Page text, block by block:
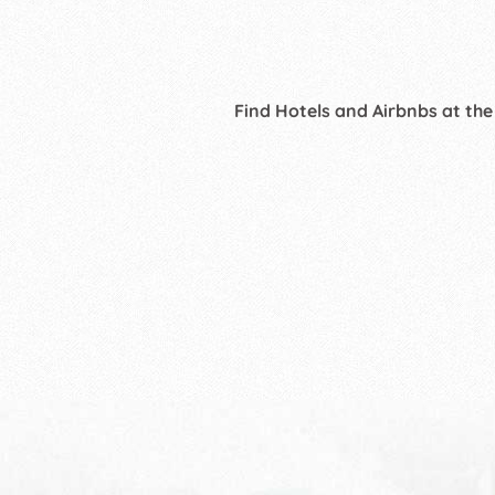
Find Hotels and Airbnbs at